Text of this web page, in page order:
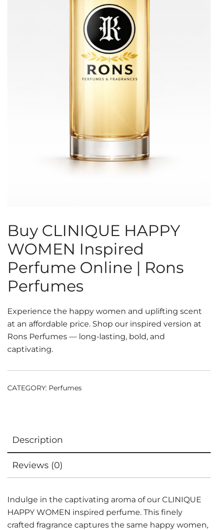
Buy CLINIQUE HAPPY
WOMEN Inspired
Perfume Online | Rons
Perfumes
Experience the happy women and uplifting scent
at an affordable price. Shop our inspired version at
Rons Perfumes — long-lasting, bold, and
captivating.
CATEGORY: Perfumes
Description
Reviews (0)
Indulge in the captivating aroma of our CLINIQUE
HAPPY WOMEN inspired perfume. This finely
crafted fragrance captures the same happy women,